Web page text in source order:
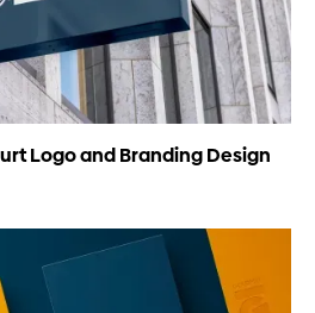
Logo and Branding Design